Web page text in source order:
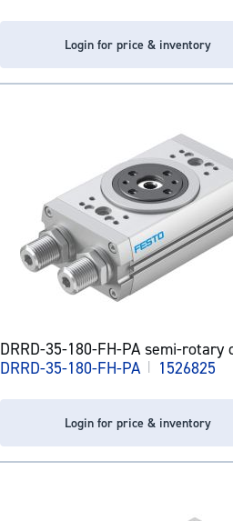
Login for price & inventory
DRRD-35-180-FH-PA semi-rotary
DRRD-35-180-FH-PA | 1526825
Login for price & inventory